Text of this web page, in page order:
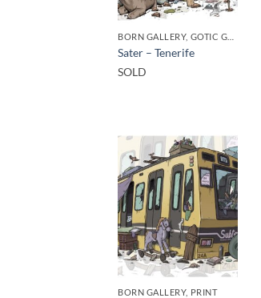
Sater – Tenerife
SOLD
BORN GALLERY, PRINT